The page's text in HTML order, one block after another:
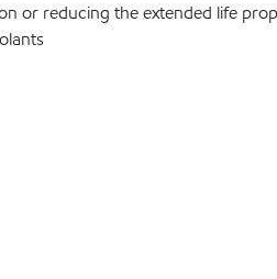
or reducing the extended life